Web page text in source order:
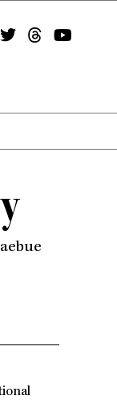
TwitterThreads